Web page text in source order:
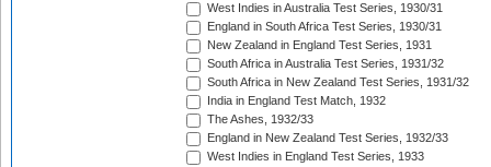
West Indies in Australia Test Series, 1930/31
England in South Africa Test Series, 1930/31
New Zealand in England Test Series, 1931
South Africa in Australia Test Series, 1931/32
South Africa in New Zealand Test Series, 1931/32
India in England Test Match, 1932
The Ashes, 1932/33
England in New Zealand Test Series, 1932/33
West Indies in England Test Series, 1933